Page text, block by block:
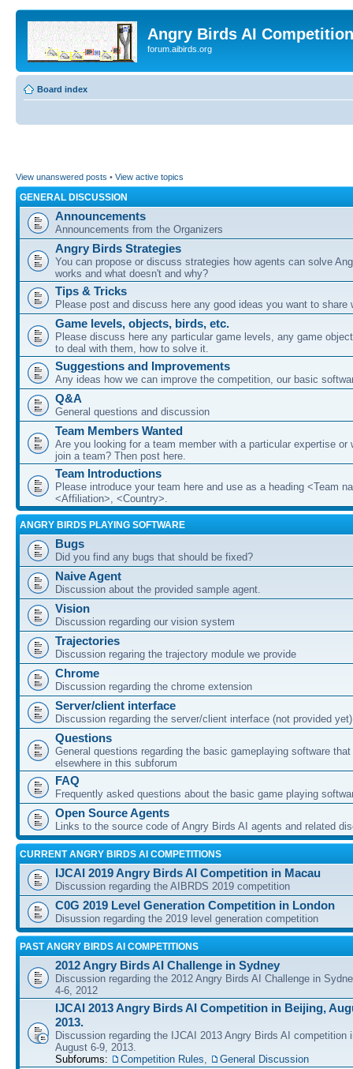
Angry Birds AI
forum.aibirds.org
Board index
View unanswered posts • View active topics
GENERAL DISCUSSION
Announcements
Announcements from the Organizers
Angry Birds Strategies
You can propose or discuss strategies how agents can solve
works and what doesn't and why?
Tips & Tricks
Please post and discuss here any good ideas you want to share
Game levels, objects, birds, etc.
Please discuss here any particular game levels, any game
to deal with them, how to solve it.
Suggestions and Improvements
Any ideas how we can improve the competition, our basic
Q&A
General questions and discussion
Team Members Wanted
Are you looking for a team member with a particular expertise or
join a team? Then post here.
Team Introductions
Please introduce your team here and use as a heading <Team
<Affiliation>, <Country>.
ANGRY BIRDS PLAYING SOFTWARE
Bugs
Did you find any bugs that should be fixed?
Naive Agent
Discussion about the provided sample agent.
Vision
Discussion regarding our vision system
Trajectories
Discussion regaring the trajectory module we provide
Chrome
Discussion regarding the chrome extension
Server/client interface
Discussion regarding the server/client interface (not provided yet)
Questions
General questions regarding the basic gameplaying software
elsewhere in this subforum
FAQ
Frequently asked questions about the basic game playing
Open Source Agents
Links to the source code of Angry Birds AI agents and related
CURRENT ANGRY BIRDS AI COMPETITIONS
IJCAI 2019 Angry Birds AI Competition in Macau
Discussion regarding the AIBRDS 2019 competition
C0G 2019 Level Generation Competition in London
Disussion regarding the 2019 level generation competition
PAST ANGRY BIRDS AI COMPETITIONS
2012 Angry Birds AI Challenge in Sydney
Discussion regarding the 2012 Angry Birds AI Challenge in
4-6, 2012
IJCAI 2013 Angry Birds AI Competition in Beijing,
2013.
Discussion regarding the IJCAI 2013 Angry Birds AI competition
August 6-9, 2013.
Subforums:
Competition Rules, General Discussion